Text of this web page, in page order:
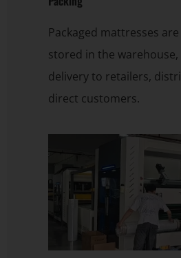
Packaged mattresses
stored in the
delivery to retailers,
direct customers.